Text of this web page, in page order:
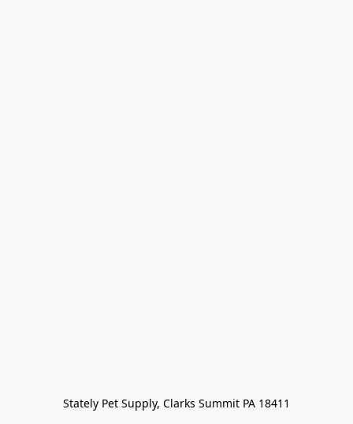
Stately Pet Supply, Clarks Summit PA 18411